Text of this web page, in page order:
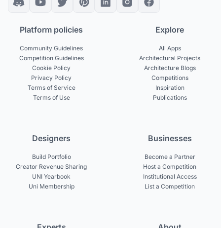
Platform policies
Community Guidelines
Competition Guidelines
Cookie Policy
Privacy Policy
Terms of Service
Terms of Use
Explore
All Apps
Architectural Projects
Architecture Blogs
Competitions
Inspiration
Publications
Designers
Build Portfolio
Creator Revenue Sharing
UNI Yearbook
Uni Membership
Businesses
Become a Partner
Host a Competition
Institutional Access
List a Competition